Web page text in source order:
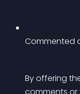
Commented
By offering